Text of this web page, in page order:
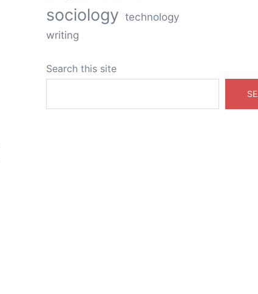
sociology technology
writing
Search this site